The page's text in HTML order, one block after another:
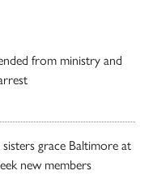
from ministry and
grace Baltimore at
new members